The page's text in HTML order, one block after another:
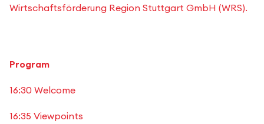
Wirtschaftsförderung Region Stuttgart GmbH (WRS).
Program
16:30 Welcome
16:35 Viewpoints